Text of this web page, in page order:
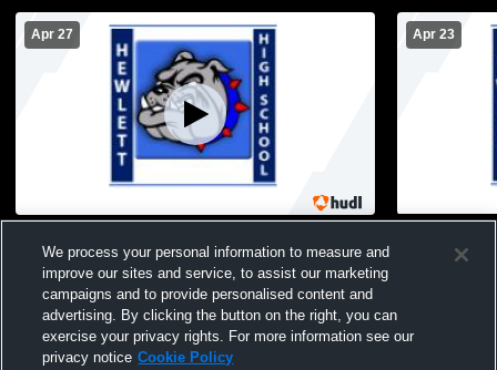
We process your personal information to measure and
improve our sites and service, to assist our marketing
campaigns and to provide personalised content and
advertising. By clicking the button on the right, you can
exercise your privacy rights. For more information see our
privacy notice Cookie Policy
Apr 27
JuniorVarsity Lacrosse
Apr 23